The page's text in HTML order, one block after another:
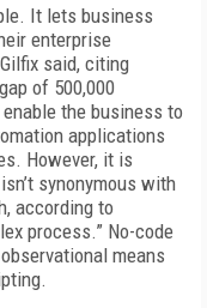
It lets business
enterprise
said, citing
of 500,000
the business to
applications
However, it is
synonymous with
according to
process.” No-code
means